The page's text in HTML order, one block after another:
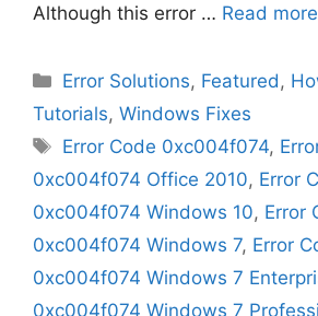
Although this error … Read more
Categories
Error Solutions, Featured ,
Tutorials, Windows Fixes
Tags
Error Code 0xc004f074,
0xc004f074 Office 2010, Error
0xc004f074 Windows 10, Error
0xc004f074 Windows 7, Error
0xc004f074 Windows 7
0xc004f074 Windows 7